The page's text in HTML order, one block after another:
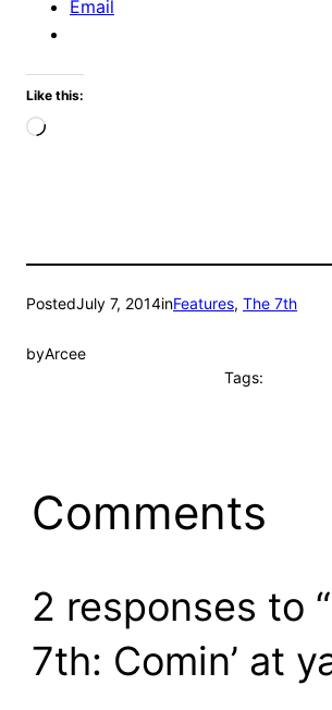
Email
Like this:
Loading…
PostedJuly 7, 2014inFeatures, The 7th
byArcee
Tags:
Comments
2 responses to
7th: Comin’ at